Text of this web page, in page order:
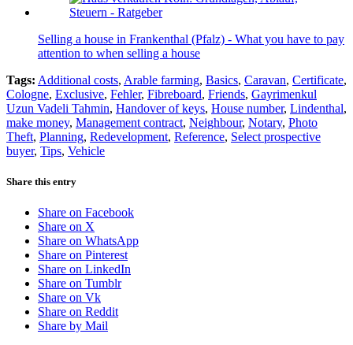
Selling a house in Frankenthal (Pfalz) - What you have to pay
attention to when selling a house
Tags: Additional costs, Arable farming, Basics, Caravan, Certificate,
Cologne, Exclusive, Fehler, Fibreboard, Friends, Gayrimenkul
Uzun Vadeli Tahmin, Handover of keys, House number, Lindenthal,
make money, Management contract, Neighbour, Notary, Photo
Theft, Planning, Redevelopment, Reference, Select prospective
buyer, Tips, Vehicle
Share this entry
Share on Facebook
Share on X
Share on WhatsApp
Share on Pinterest
Share on LinkedIn
Share on Tumblr
Share on Vk
Share on Reddit
Share by Mail